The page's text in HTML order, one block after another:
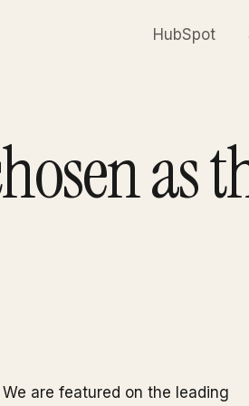
HubSpot
as
are featured on the leading